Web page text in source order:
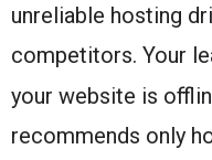
unreliable hosting
competitors. Your
your website is
recommends only